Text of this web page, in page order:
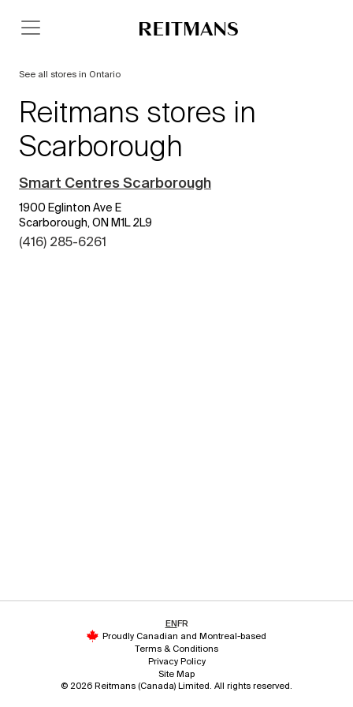
See all stores in Ontario
Reitmans stores in
Scarborough
Smart Centres Scarborough
1900 Eglinton Ave E
Scarborough, ON M1L 2L9
(416) 285-6261
ENFR
Proudly Canadian and Montreal-based
Terms & Conditions
Privacy Policy
Site Map
© 2026 Reitmans (Canada) Limited. All rights reserved.